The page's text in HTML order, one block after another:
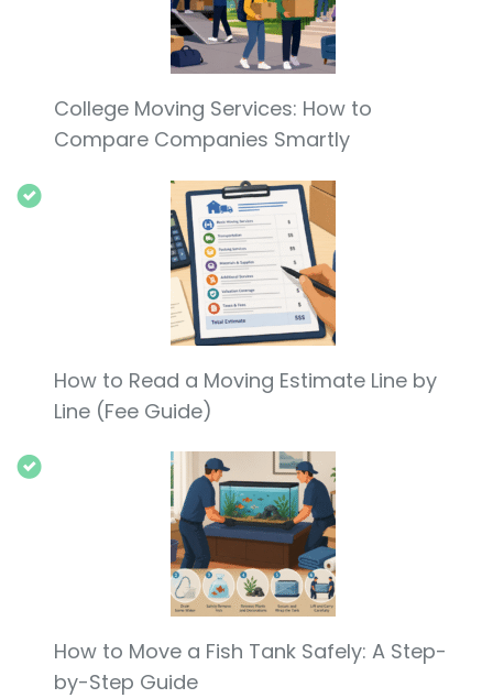
College Moving Services: How to
Compare Companies Smartly
How to Read a Moving Estimate Line by
Line (Fee Guide)
How to Move a Fish Tank Safely: A Step-
by-Step Guide